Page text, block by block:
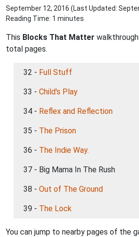
September 12, 2016 (Last Updated:
Reading Time: 1 minutes
This Blocks That Matter
total pages.
32 - Full Stuff
33 - Child's Play
34 - Reflex and Reflection
35 - The Prison
36 - The Indie Way.
37 - Big Mama In The Rush
38 - Out of The Ground
39 - The Lock
You can jump to nearby pages of the